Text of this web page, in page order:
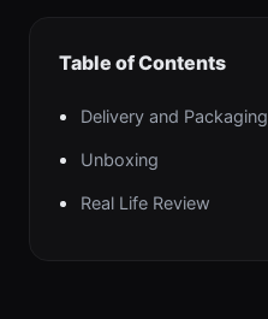
Table of Contents
Delivery and Packaging
Unboxing
Real Life Review